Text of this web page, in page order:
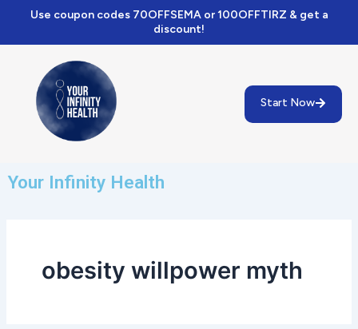
content
Use coupon codes 70OFFSEMA or 100OFFTIRZ & get a
discount!
Start Now
Your Infinity Health
obesity willpower myth